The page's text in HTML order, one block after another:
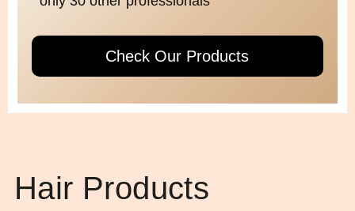
Check Our Products
Hair Products